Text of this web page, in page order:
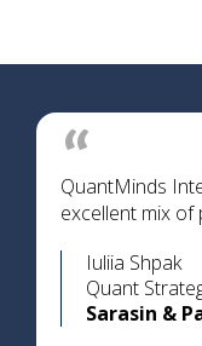
Iuliia Shpak
Quant
Sarasin &
QuantMinds
excellent mix